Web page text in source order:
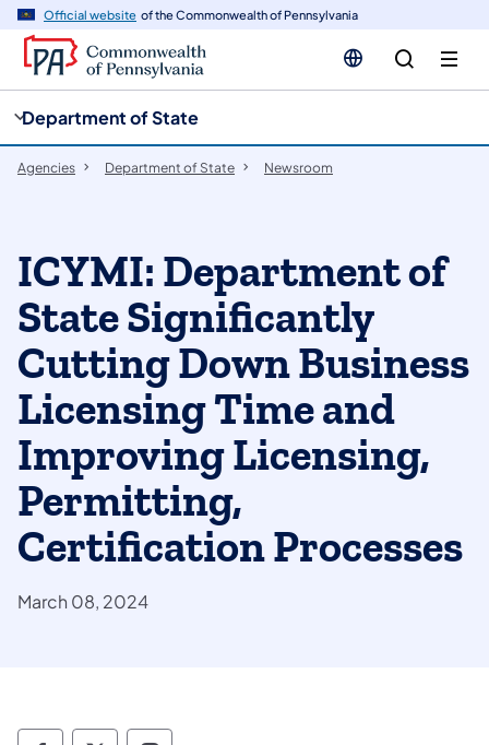
Official website of the Commonwealth of Pennsylvania
Department of State
Agencies Department of State Newsroom
ICYMI: Department of
State Significantly
Cutting Down Business
Licensing Time and
Improving Licensing,
Permitting,
Certification Processes
March 08, 2024